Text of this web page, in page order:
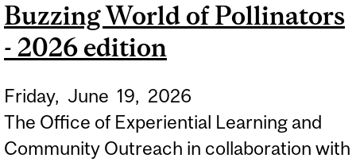
Buzzing World of Pollinators
- 2026 edition
Friday, June 19, 2026
The Office of Experiential Learning and
Community Outreach in collaboration with